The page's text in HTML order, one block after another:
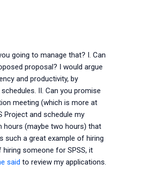
going to manage that? I. Can
proposal? I would argue
and productivity, by
II. Can you promise
meeting (which is more at
Project and schedule my
hours (maybe two hours) that
such a great example of hiring
someone for SPSS, it
said to review my applications.